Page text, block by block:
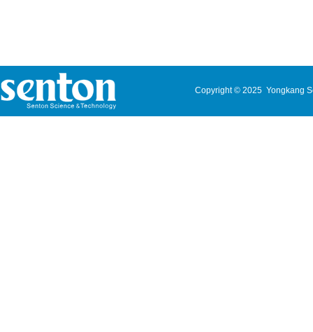
Copyright © 2025 Yongkang